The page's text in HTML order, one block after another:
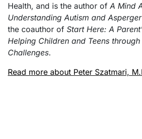
Health, and is the author of A Mind
Understanding Autism and
the coauthor of Start Here: A
Helping Children and Teens
Challenges.
Read more about Peter Szatmari,